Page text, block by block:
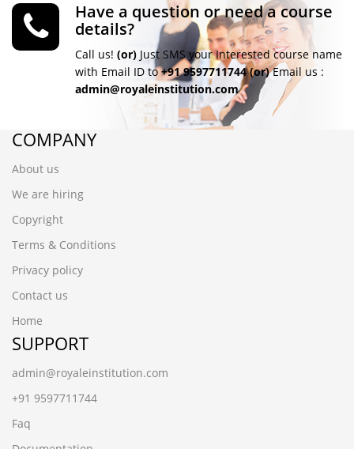
Have a question or need a course
details?
Call us! (or) Just SMS your Interested course name
with Email ID to+91 9597711744 (or)Email us :
admin@royaleinstitution.com
COMPANY
About us
We are hiring
Copyright
Terms & Conditions
Privacy policy
Contact us
Home
SUPPORT
admin@royaleinstitution.com
+91 9597711744
Faq